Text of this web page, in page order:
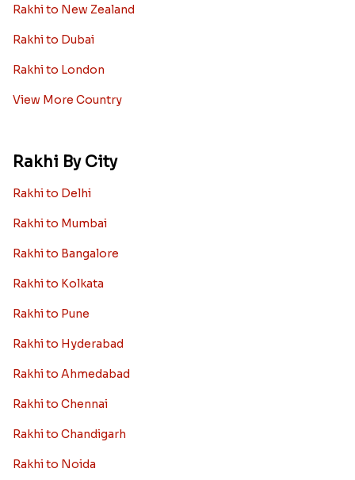
Rakhi to New Zealand
Rakhi to Dubai
Rakhi to London
View More Country
Rakhi By City
Rakhi to Delhi
Rakhi to Mumbai
Rakhi to Bangalore
Rakhi to Kolkata
Rakhi to Pune
Rakhi to Hyderabad
Rakhi to Ahmedabad
Rakhi to Chennai
Rakhi to Chandigarh
Rakhi to Noida